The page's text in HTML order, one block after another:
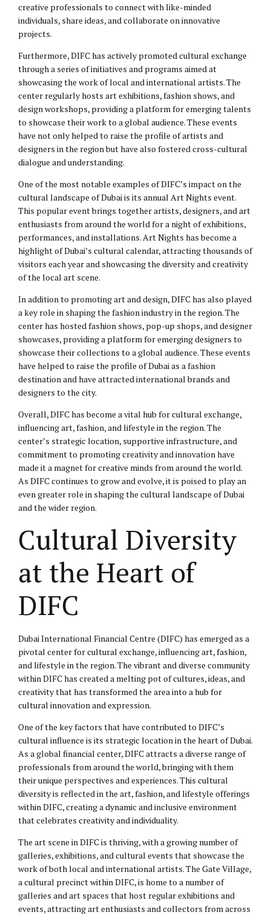
creative professionals to connect with like-minded
individuals, share ideas, and collaborate on innovative
projects.
Furthermore, DIFC has actively promoted cultural exchange
through a series of initiatives and programs aimed at
showcasing the work of local and international artists. The
center regularly hosts art exhibitions, fashion shows, and
design workshops, providing a platform for emerging talents
to showcase their work to a global audience. These events
have not only helped to raise the profile of artists and
designers in the region but have also fostered cross-cultural
dialogue and understanding.
One of the most notable examples of DIFC’s impact on the
cultural landscape of Dubai is its annual Art Nights event.
This popular event brings together artists, designers, and art
enthusiasts from around the world for a night of exhibitions,
performances, and installations. Art Nights has become a
highlight of Dubai’s cultural calendar, attracting thousands of
visitors each year and showcasing the diversity and creativity
of the local art scene.
In addition to promoting art and design, DIFC has also played
a key role in shaping the fashion industry in the region. The
center has hosted fashion shows, pop-up shops, and designer
showcases, providing a platform for emerging designers to
showcase their collections to a global audience. These events
have helped to raise the profile of Dubai as a fashion
destination and have attracted international brands and
designers to the city.
Overall, DIFC has become a vital hub for cultural exchange,
influencing art, fashion, and lifestyle in the region. The
center’s strategic location, supportive infrastructure, and
commitment to promoting creativity and innovation have
made it a magnet for creative minds from around the world.
As DIFC continues to grow and evolve, it is poised to play an
even greater role in shaping the cultural landscape of Dubai
and the wider region.
Cultural Diversity
at the Heart of
DIFC
Dubai International Financial Centre (DIFC) has emerged as a
pivotal center for cultural exchange, influencing art, fashion,
and lifestyle in the region. The vibrant and diverse community
within DIFC has created a melting pot of cultures, ideas, and
creativity that has transformed the area into a hub for
cultural innovation and expression.
One of the key factors that have contributed to DIFC’s
cultural influence is its strategic location in the heart of Dubai.
As a global financial center, DIFC attracts a diverse range of
professionals from around the world, bringing with them
their unique perspectives and experiences. This cultural
diversity is reflected in the art, fashion, and lifestyle offerings
within DIFC, creating a dynamic and inclusive environment
that celebrates creativity and individuality.
The art scene in DIFC is thriving, with a growing number of
galleries, exhibitions, and cultural events that showcase the
work of both local and international artists. The Gate Village,
a cultural precinct within DIFC, is home to a number of
galleries and art spaces that host regular exhibitions and
events, attracting art enthusiasts and collectors from across